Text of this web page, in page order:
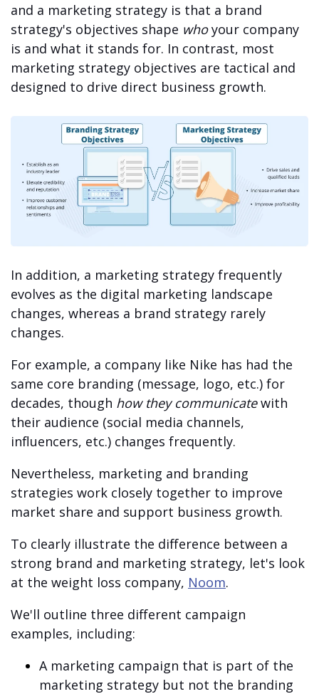
and a marketing strategy is that a brand
strategy's objectives shape whoyour company
is and what it stands for. In contrast, most
marketing strategy objectives are tactical and
designed to drive direct business growth.
In addition, a marketing strategy frequently
evolves as the digital marketing landscape
changes, whereas a brand strategy rarely
changes.
For example, a company like Nike has had the
same core branding (message, logo, etc.) for
decades, though how they communicatewith
their audience (social media channels,
influencers, etc.) changes frequently.
Nevertheless, marketing and branding
strategies work closely together to improve
market share and support business growth.
To clearly illustrate the difference between a
strong brand and marketing strategy, let's look
at the weight loss company, Noom.
We'll outline three different campaign
examples, including:
A marketing campaign that is part of the
marketing strategy but not the branding